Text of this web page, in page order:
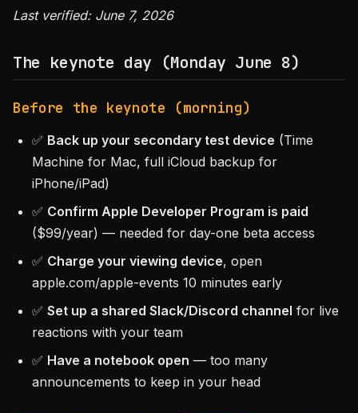
Last verified: June 7, 2026
The keynote day (Monday June 8)
Before the keynote (morning)
✅ Back up your secondary test device (Time
Machine for Mac, full iCloud backup for
iPhone/iPad)
✅ Confirm Apple Developer Program is paid
($99/year) — needed for day-one beta access
✅ Charge your viewing device, open
apple.com/apple-events 10 minutes early
✅ Set up a shared Slack/Discord channel for live
reactions with your team
✅ Have a notebook open — too many
announcements to keep in your head